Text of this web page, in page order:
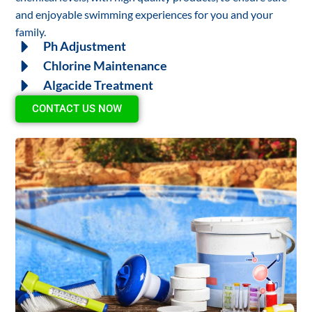
and enjoyable swimming experiences for you and your
family.
Ph Adjustment
Chlorine Maintenance
Algacide Treatment
CONTACT US NOW